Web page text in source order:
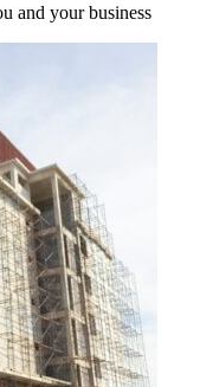
and your business